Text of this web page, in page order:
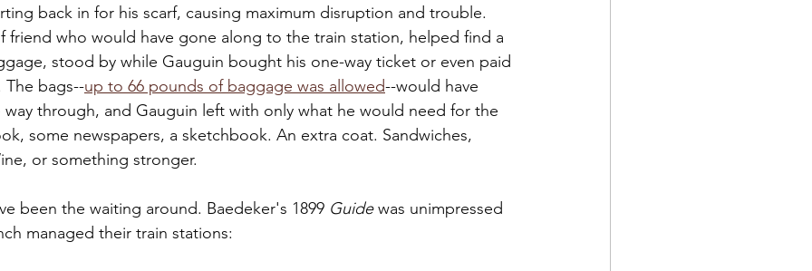
back in for his scarf, causing maximum disruption and trouble.
friend who would have gone along to the train station, helped find a
stood by while Gauguin bought his one-way ticket or even paid
bags--up to 66 pounds of baggage was allowed--would have
through, and Gauguin left with only what he would need for the
some newspapers, a sketchbook. An extra coat. Sandwiches,
or something stronger.
been the waiting around. Baedeker's 1899 Guide was unimpressed
managed their train stations: